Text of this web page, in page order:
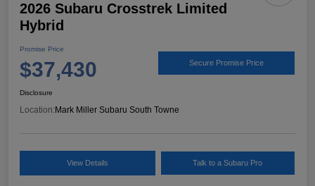
2026 Subaru Crosstrek Limited
Hybrid
Promise Price
$37,430 Secure Promise Price
Disclosure
Location: Mark Miller Subaru South Towne
View Details Talk to a Subaru Pro